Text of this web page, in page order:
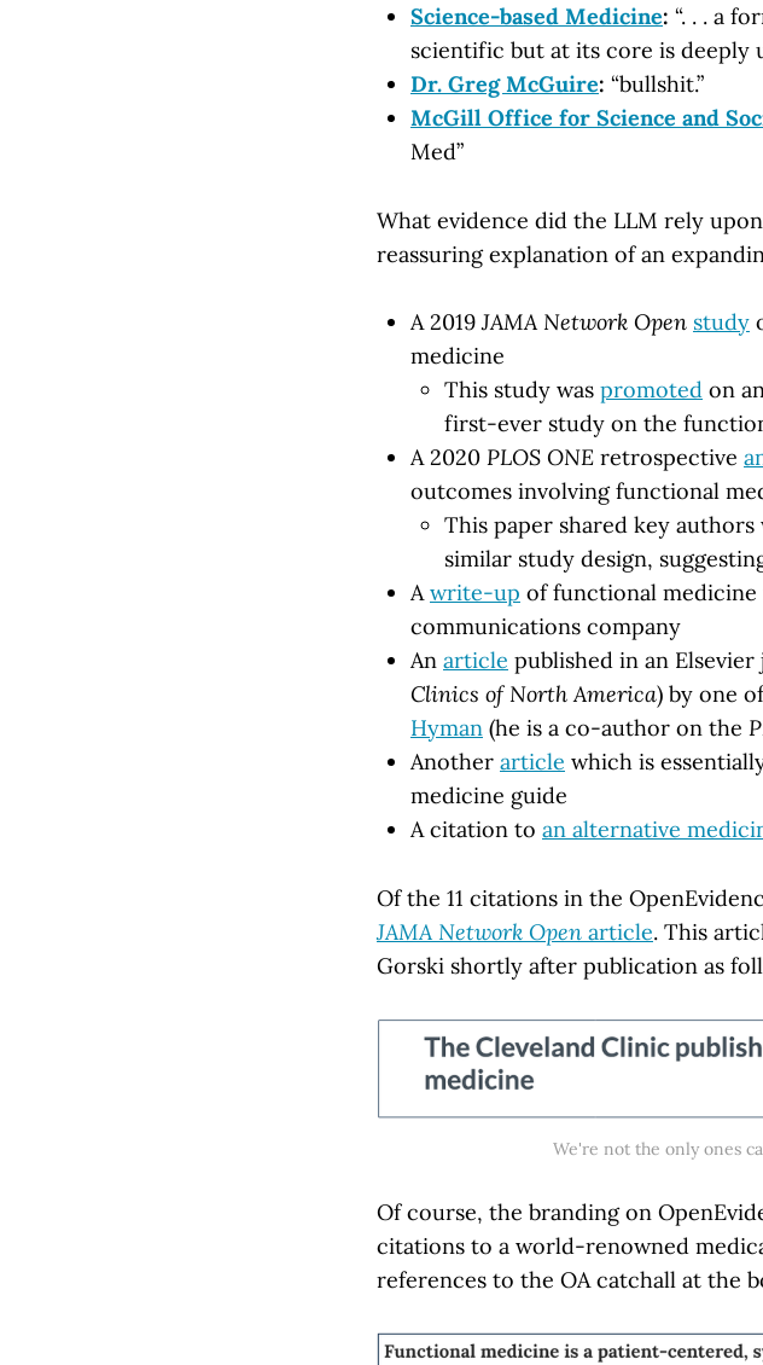
Science-based Medicine: “. . . a
scientific but at its core is deeply
Dr. Greg McGuire: “bullshit.”
McGill Office for Science and
Med”
What evidence did the LLM rely
reassuring explanation of an
A 2019JAMA Network Open study
medicine
This study was promoted on
first-ever study on the
A 2020 PLOS ONE retrospective
outcomes involving functional
This paper shared key
similar study design,
Awrite-up of functional medicine
communications company
An article published in an Elsevier
Clinics of North America) by one
Hyman (he is a co-author on the
Another article which is
medicine guide
A citation to an alternative
Of the 11 citations in the
JAMA Network Open article. This
Gorski shortly after publication as
We're not the only ones
Of course, the branding on
citations to a world-renowned
references to the OA catchall at the